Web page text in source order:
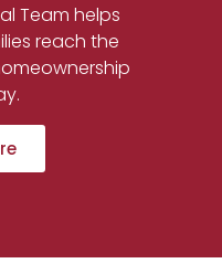
Team helps
reach the